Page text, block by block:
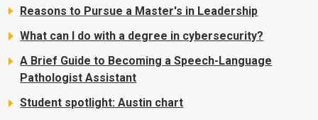
Reasons to Pursue a Master's in Leadership
What can I do with a degree in cybersecurity?
A Brief Guide to Becoming a Speech-Language
Pathologist Assistant
Student spotlight: Austin chart